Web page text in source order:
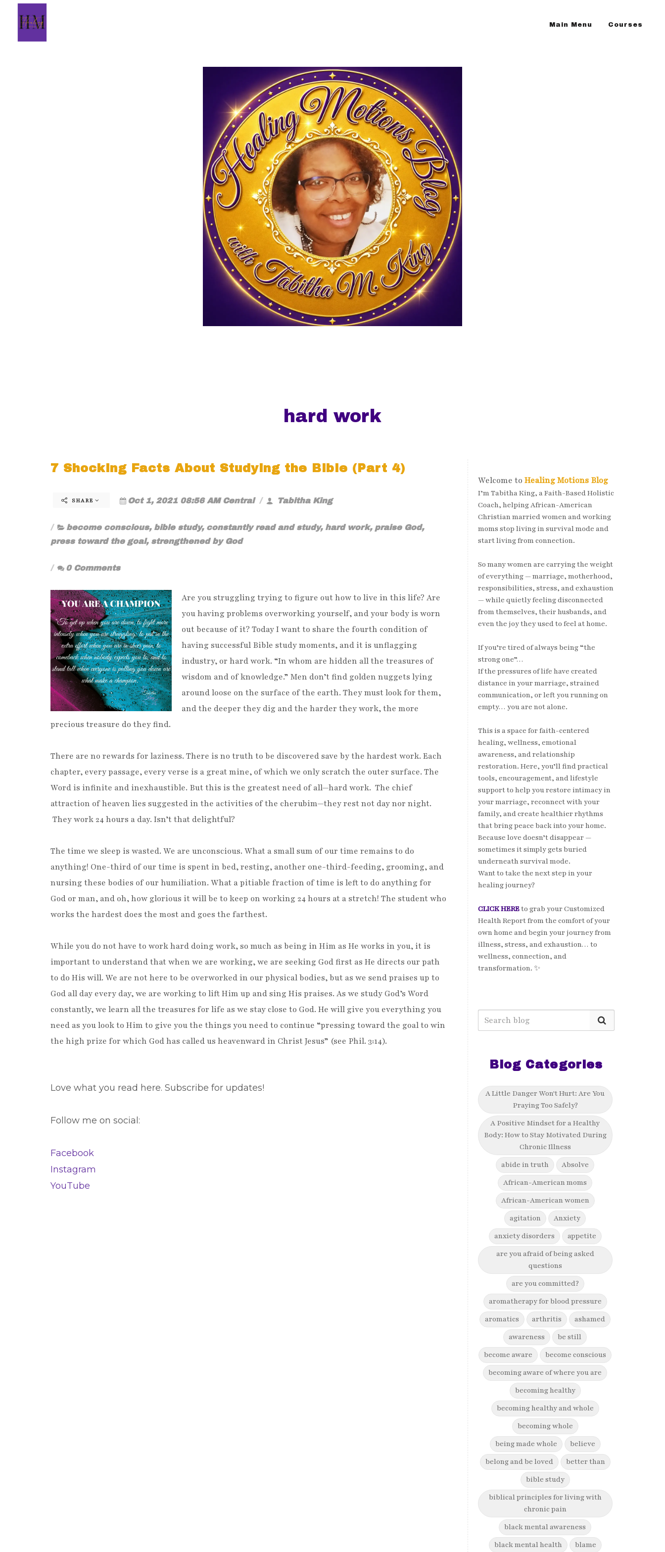
Main Menu Courses
hard work
7 Shocking Facts About Studying the Bible (Part 4)
SHARE Oct 1, 2021 08:56 AM Central Tabitha King
become conscious, bible study, constantly read and study, hard work, praise God,
press toward the goal, strengthened by God
0 Comments
Are you struggling trying to figure out how to live in this life? Are
you having problems overworking yourself, and your body is worn
out because of it? Today I want to share the fourth condition of
having successful Bible study moments, and it is unflagging
industry, or hard work. “In whom are hidden all the treasures of
wisdom and of knowledge.” Men don’t find golden nuggets lying
around loose on the surface of the earth. They must look for them,
and the deeper they dig and the harder they work, the more
precious treasure do they find.
There are no rewards for laziness. There is no truth to be discovered save by the hardest work. Each
chapter, every passage, every verse is a great mine, of which we only scratch the outer surface. The
Word is infinite and inexhaustible. But this is the greatest need of all—hard work. The chief
attraction of heaven lies suggested in the activities of the cherubim—they rest not day nor night.
They work 24 hours a day. Isn’t that delightful?
The time we sleep is wasted. We are unconscious. What a small sum of our time remains to do
anything! One-third of our time is spent in bed, resting, another one-third-feeding, grooming, and
nursing these bodies of our humiliation. What a pitiable fraction of time is left to do anything for
God or man, and oh, how glorious it will be to keep on working 24 hours at a stretch! The student who
works the hardest does the most and goes the farthest.
While you do not have to work hard doing work, so much as being in Him as He works in you, it is
important to understand that when we are working, we are seeking God first as He directs our path
to do His will. We are not here to be overworked in our physical bodies, but as we send praises up to
God all day every day, we are working to lift Him up and sing His praises. As we study God’s Word
constantly, we learn all the treasures for life as we stay close to God. He will give you everything you
need as you look to Him to give you the things you need to continue “pressing toward the goal to win
the high prize for which God has called us heavenward in Christ Jesus” (see Phil. 3:14).
Love what you read here. Subscribe for updates!
Follow me on social:
Facebook
Instagram
YouTube
Welcome to Healing Motions Blog
I’m Tabitha King, a Faith-Based Holistic
Coach, helping African-American
Christian married women and working
moms stop living in survival mode and
start living from connection.
So many women are carrying the weight
of everything — marriage, motherhood,
responsibilities, stress, and exhaustion
— while quietly feeling disconnected
from themselves, their husbands, and
even the joy they used to feel at home.
If you’re tired of always being “the
strong one”…
If the pressures of life have created
distance in your marriage, strained
communication, or left you running on
empty… you are not alone.
This is a space for faith-centered
healing, wellness, emotional
awareness, and relationship
restoration. Here, you’ll find practical
tools, encouragement, and lifestyle
support to help you restore intimacy in
your marriage, reconnect with your
family, and create healthier rhythms
that bring peace back into your home.
Because love doesn’t disappear —
sometimes it simply gets buried
underneath survival mode.
Want to take the next step in your
healing journey?
CLICK HEREto grab your Customized
Health Report from the comfort of your
own home and begin your journey from
illness, stress, and exhaustion… to
wellness, connection, and
transformation. ✨
Blog Categories
A Little Danger Won't Hurt: Are You
Praying Too Safely?
A Positive Mindset for a Healthy
Body: How to Stay Motivated During
Chronic Illness
abide in truth
Absolve
African-American moms
African-American women
agitation
Anxiety
anxiety disorders
appetite
are you afraid of being asked
questions
are you committed?
aromatherapy for blood pressure
aromatics
arthritis
ashamed
awareness
be still
become aware
become conscious
becoming aware of where you are
becoming healthy
becoming healthy and whole
becoming whole
being made whole
believe
belong and be loved
better than
bible study
biblical principles for living with
chronic pain
black mental awareness
black mental health
blame